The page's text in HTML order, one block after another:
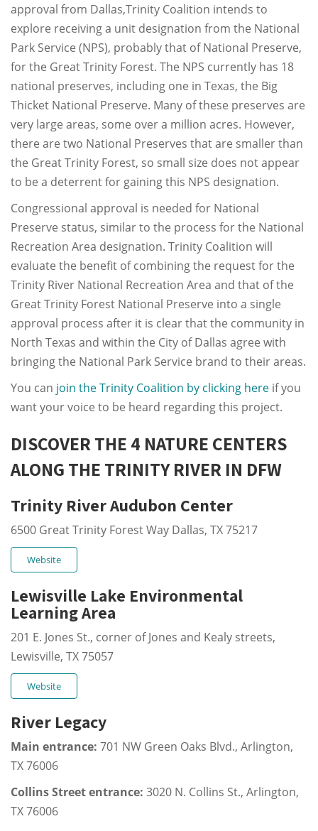
approval from Dallas,Trinity Coalition intends to
explore receiving a unit designation from the National
Park Service (NPS), probably that of National Preserve,
for the Great Trinity Forest. The NPS currently has 18
national preserves, including one in Texas, the Big
Thicket National Preserve. Many of these preserves are
very large areas, some over a million acres. However,
there are two National Preserves that are smaller than
the Great Trinity Forest, so small size does not appear
to be a deterrent for gaining this NPS designation.
Congressional approval is needed for National
Preserve status, similar to the process for the National
Recreation Area designation. Trinity Coalition will
evaluate the benefit of combining the request for the
Trinity River National Recreation Area and that of the
Great Trinity Forest National Preserve into a single
approval process after it is clear that the community in
North Texas and within the City of Dallas agree with
bringing the National Park Service brand to their areas.
You can join the Trinity Coalition by clicking here if you
want your voice to be heard regarding this project.
DISCOVER THE 4 NATURE CENTERS
ALONG THE TRINITY RIVER IN DFW
Trinity River Audubon Center
6500 Great Trinity Forest Way Dallas, TX 75217
Website
Lewisville Lake Environmental
Learning Area
201 E. Jones St., corner of Jones and Kealy streets,
Lewisville, TX 75057
Website
River Legacy
Main entrance: 701 NW Green Oaks Blvd., Arlington,
TX 76006
Collins Street entrance: 3020 N. Collins St., Arlington,
TX 76006